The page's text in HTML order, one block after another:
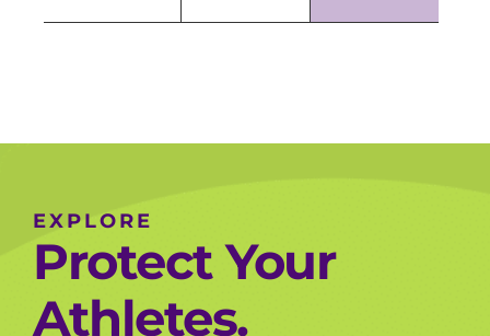
EXPLORE
Protect Your
Athletes.